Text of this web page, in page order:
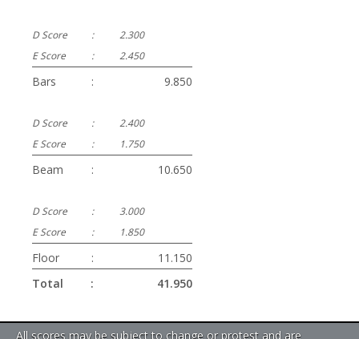
D Score :
2.300
E Score
: 2.450
Bars : 9.850
D Score :
2.400
E Score
: 1.750
Beam : 10.650
D Score :
3.000
E Score
: 1.850
Floor :
11.150
Total
: 41.950
All scores may be subject to change or protest and are